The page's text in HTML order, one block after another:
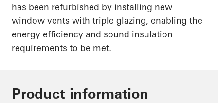
has been refurbished by installing new
window vents with triple glazing, enabling the
energy efficiency and sound insulation
requirements to be met.
Product information